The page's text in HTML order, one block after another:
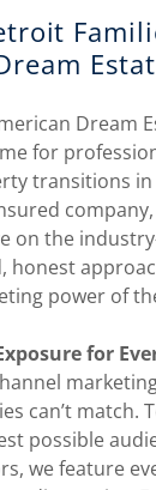
Dream
for
transitions
on the
honest
power of
for
can’t match.
possible
we feature